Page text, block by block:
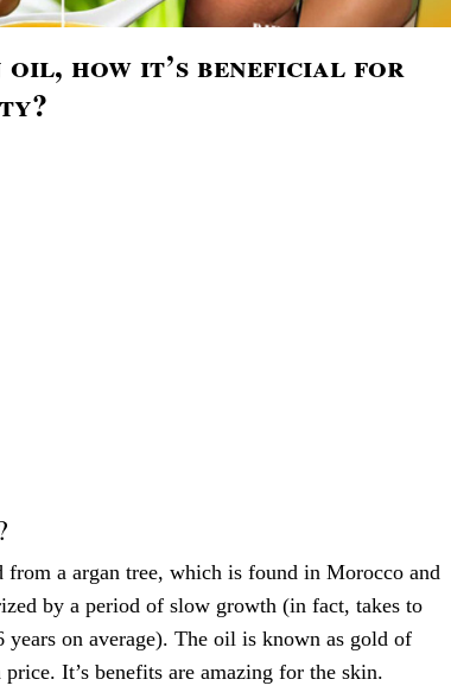
oil, how it’s beneficial for
from a argan tree, which is found in Morocco and
by a period of slow growth (in fact, takes to
on average). The oil is known as gold of
It’s benefits are amazing for the skin.